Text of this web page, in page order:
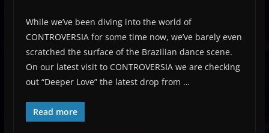
While we’ve been diving into the world of
CONTROVERSIA for some time now, we’ve barely even
scratched the surface of the Brazilian dance scene.
On our latest visit to CONTROVERSIA we are checking
out “Deeper Love” the latest drop from …
Read more